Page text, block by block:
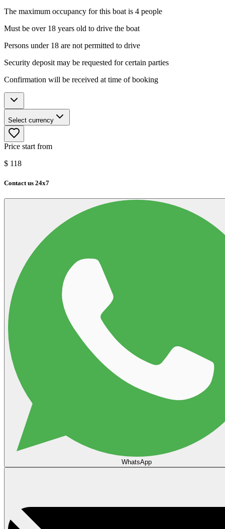
The maximum occupancy for this boat is 4 people
Must be over 18 years old to drive the boat
Persons under 18 are not permitted to drive
Security deposit may be requested for certain parties
Confirmation will be received at time of booking
Select currency
Price start from
$ 118
Contact us 24x7
WhatsApp